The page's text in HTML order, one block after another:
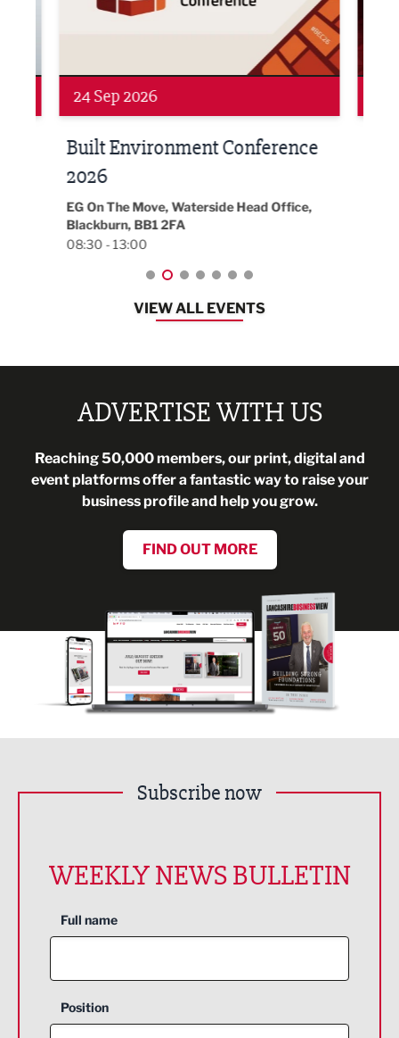
24 Sep 2026
Built Environment Conference
2026
EG On The Move, Waterside Head Office,
Blackburn, BB1 2FA
08:30 - 13:00
VIEW ALL EVENTS
ADVERTISE WITH US
Reaching 50,000 members, our print, digital and
event platforms offer a fantastic way to raise your
business profile and help you grow.
FIND OUT MORE
Subscribe now
WEEKLY NEWS BULLETIN
Full name
Position